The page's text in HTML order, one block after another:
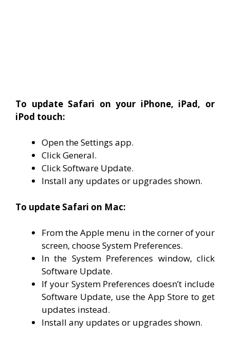
To update Safari on your iPhone, iPad, or
iPod touch:
Open the Settings app.
Click General.
Click Software Update.
Install any updates or upgrades shown.
To update Safari on Mac:
From the Apple menu in the corner of your
screen, choose System Preferences.
In the System Preferences window, click
Software Update.
If your System Preferences doesn’t include
Software Update, use the App Store to get
updates instead.
Install any updates or upgrades shown.